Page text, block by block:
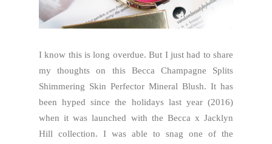
I know this is long overdue. But I just had to share
my thoughts on this Becca Champagne Splits
Shimmering Skin Perfector Mineral Blush. It has
been hyped since the holidays last year (2016)
when it was launched with the Becca x Jacklyn
Hill collection. I was able to snag one of the